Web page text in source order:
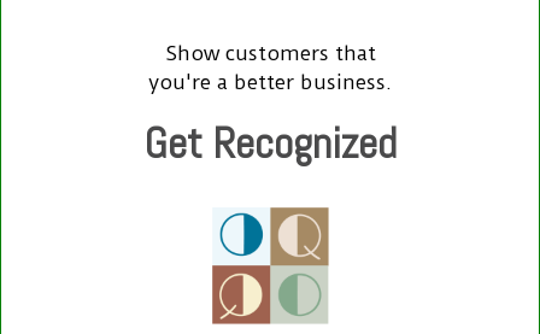
Show customers that
you're a better business.
Get Recognized